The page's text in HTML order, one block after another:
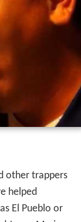
real estate of
price for
as of
place to
of Living
utilities,
are lower than
AARP in 2013